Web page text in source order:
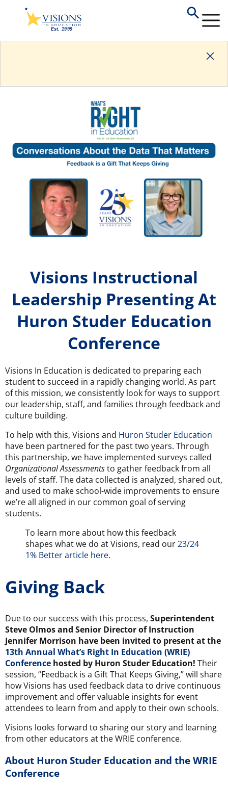
Visions Instructional
Leadership Presenting At
Huron Studer Education
Conference
Visions In Education is dedicated to preparing each
student to succeed in a rapidly changing world. As part
of this mission, we consistently look for ways to support
our leadership, staff, and families through feedback and
culture building.
To help with this, Visions and Huron Studer Education
have been partnered for the past two years. Through
this partnership, we have implemented surveys called
Organizational Assessmentsto gather feedback from all
levels of staff. The data collected is analyzed, shared out,
and used to make school-wide improvements to ensure
we’re all aligned in our common goal of serving
students.
To learn more about how this feedback
shapes what we do at Visions, read our23/24
1% Better article here.
Giving Back
Due to our success with this process, Superintendent
Steve Olmos and Senior Director of Instruction
Jennifer Morrison have been invited to present at the
13th Annual What’s Right In Education (WRIE)
Conference hosted by Huron Studer Education! Their
session, “Feedback is a Gift That Keeps Giving,” will share
how Visions has used feedback data to drive continuous
improvement and offer valuable insights for event
attendees to learn from and apply to their own schools.
Visions looks forward to sharing our story and learning
from other educators at the WRIE conference.
About Huron Studer Education and the WRIE
Conference